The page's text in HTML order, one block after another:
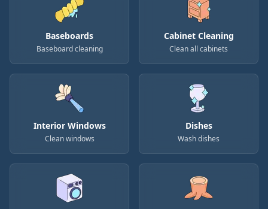
Baseboards
Baseboard cleaning
Cabinet Cleaning
Clean all cabinets
Interior Windows
Clean windows
Dishes
Wash dishes